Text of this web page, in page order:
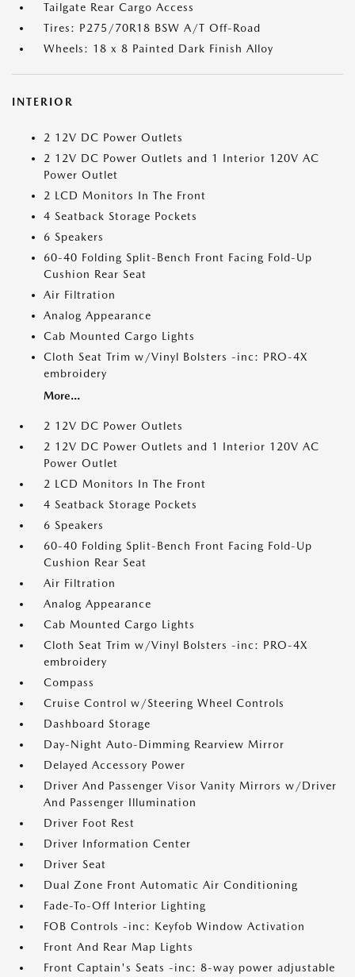
Tailgate Rear Cargo Access
Tires: P275/70R18 BSW A/T Off-Road
Wheels: 18 x 8 Painted Dark Finish Alloy
INTERIOR
2 12V DC Power Outlets
2 12V DC Power Outlets and 1 Interior 120V AC
Power Outlet
2 LCD Monitors In The Front
4 Seatback Storage Pockets
6 Speakers
60-40 Folding Split-Bench Front Facing Fold-Up
Cushion Rear Seat
Air Filtration
Analog Appearance
Cab Mounted Cargo Lights
Cloth Seat Trim w/Vinyl Bolsters -inc: PRO-4X
embroidery
More...
2 12V DC Power Outlets
2 12V DC Power Outlets and 1 Interior 120V AC
Power Outlet
2 LCD Monitors In The Front
4 Seatback Storage Pockets
6 Speakers
60-40 Folding Split-Bench Front Facing Fold-Up
Cushion Rear Seat
Air Filtration
Analog Appearance
Cab Mounted Cargo Lights
Cloth Seat Trim w/Vinyl Bolsters -inc: PRO-4X
embroidery
Compass
Cruise Control w/Steering Wheel Controls
Dashboard Storage
Day-Night Auto-Dimming Rearview Mirror
Delayed Accessory Power
Driver And Passenger Visor Vanity Mirrors w/Driver
And Passenger Illumination
Driver Foot Rest
Driver Information Center
Driver Seat
Dual Zone Front Automatic Air Conditioning
Fade-To-Off Interior Lighting
FOB Controls -inc: Keyfob Window Activation
Front And Rear Map Lights
Front Captain's Seats -inc: 8-way power adjustable